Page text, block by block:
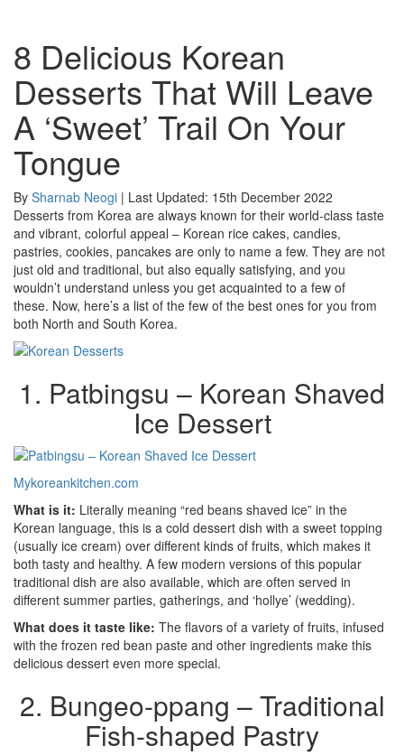
8 Delicious Korean
Desserts That Will Leave
A ‘Sweet’ Trail On Your
Tongue
By Sharnab Neogi | Last Updated: 15th December 2022
Desserts from Korea are always known for their world-class taste
and vibrant, colorful appeal – Korean rice cakes, candies,
pastries, cookies, pancakes are only to name a few. They are not
just old and traditional, but also equally satisfying, and you
wouldn’t understand unless you get acquainted to a few of
these. Now, here’s a list of the few of the best ones for you from
both North and South Korea.
1. Patbingsu – Korean Shaved
Ice Dessert
Mykoreankitchen.com
What is it: Literally meaning “red beans shaved ice” in the
Korean language, this is a cold dessert dish with a sweet topping
(usually ice cream) over different kinds of fruits, which makes it
both tasty and healthy. A few modern versions of this popular
traditional dish are also available, which are often served in
different summer parties, gatherings, and ‘hollye’ (wedding).
What does it taste like: The flavors of a variety of fruits, infused
with the frozen red bean paste and other ingredients make this
delicious dessert even more special.
2. Bungeo-ppang – Traditional
Fish-shaped Pastry